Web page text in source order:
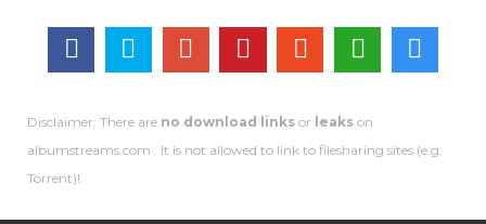
Disclaimer: There are no download links or leaks on
albumstreams.com . It is not allowed to link to filesharing sites (e.g.
Torrent)!